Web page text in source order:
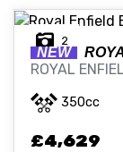
PRICE
RANGE
MIN £
MAX £
2
NEW
ROYAL
350cc
£4,629